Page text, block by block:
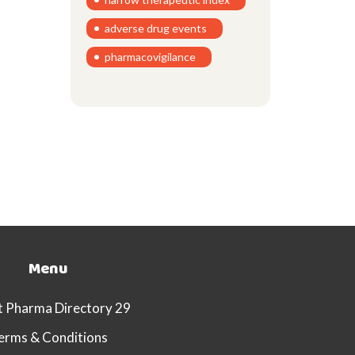
adverse drug events
pharmacovigilance
Menu
Pharma Directory 29
& Conditions